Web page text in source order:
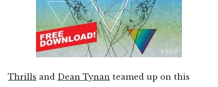
Thrills and Dean Tynan teamed up on this